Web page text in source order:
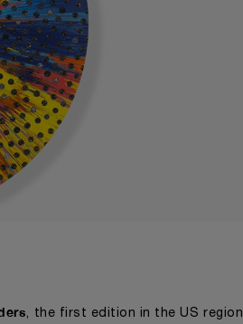
, the first edition in the US region